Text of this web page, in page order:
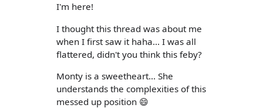
I'm here!
I thought this thread was about me
when I first saw it haha... I was all
flattered, didn't you think this feby?
Monty is a sweetheart... She
understands the complexities of this
messed up position 😄